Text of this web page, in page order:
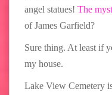
angel statues! The
of James Garfield?
Sure thing. At least if
my house.
Lake View Cemetery